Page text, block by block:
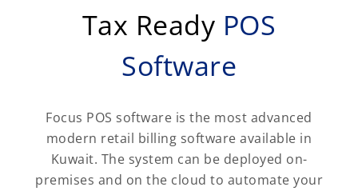
Tax Ready POS
Software
Focus POS software is the most advanced
modern retail billing software available in
Kuwait. The system can be deployed on-
premises and on the cloud to automate your